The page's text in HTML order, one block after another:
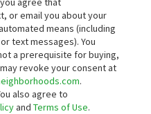
or email you about your
means (including
text messages). You
a prerequisite for buying,
revoke your consent at
.
also agree to
and Terms of Use.